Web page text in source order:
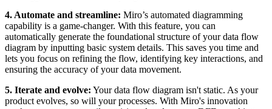
4. Automate and streamline: Miro’s automated diagramming
capability is a game-changer. With this feature, you can
automatically generate the foundational structure of your data flow
diagram by inputting basic system details. This saves you time and
lets you focus on refining the flow, identifying key interactions, and
ensuring the accuracy of your data movement.
5. Iterate and evolve: Your data flow diagram isn't static. As your
product evolves, so will your processes. With Miro's innovation